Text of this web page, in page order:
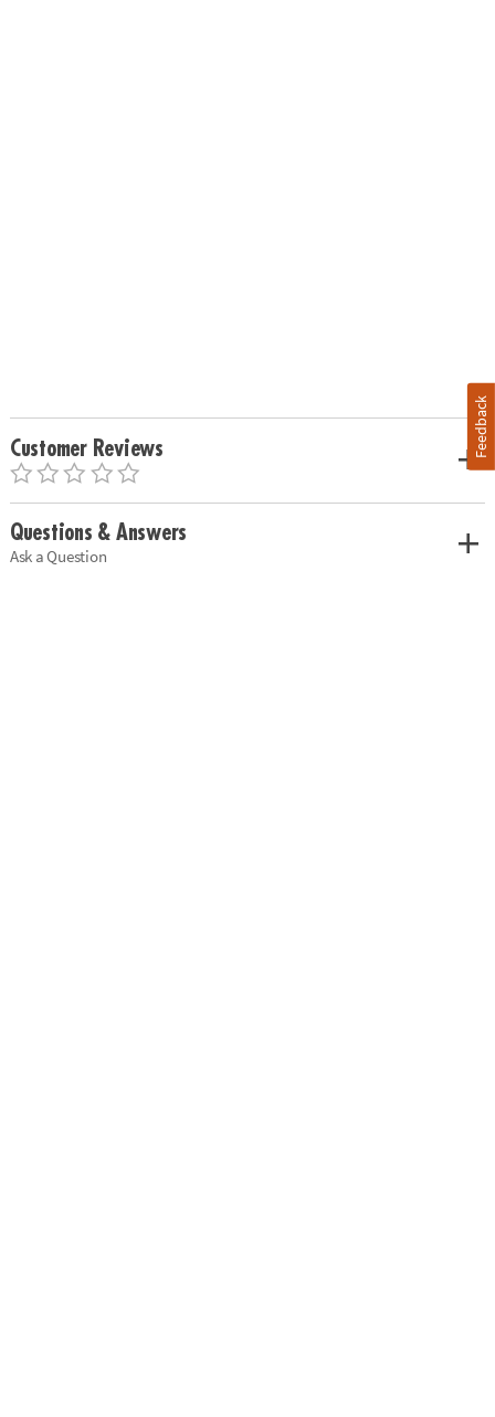
Customer Reviews
Questions & Answers
Ask a Question
Feedback